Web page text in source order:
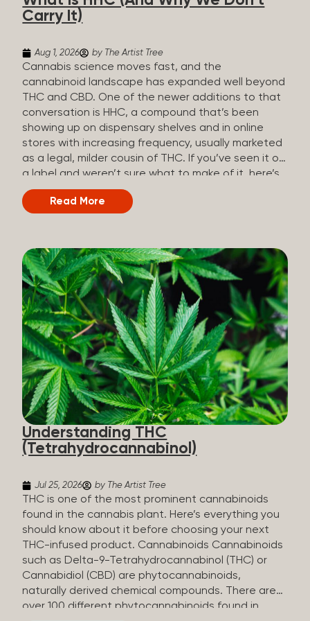
patients who rely on cannabis but […]
Carry It)
Aug 1, 2026 by The Artist Tree
Cannabis science moves fast, and the
cannabinoid landscape has expanded well beyond
THC and CBD. One of the newer additions to that
conversation is HHC, a compound that’s been
showing up on dispensary shelves and in online
stores with increasing frequency, usually marketed
as a legal, milder cousin of THC. If you’ve seen it on
a label and weren’t sure what to make of it, here’s
what you need to know and why we don’t carry it.
What is HHC? HHC stands for
such minuscule quantities (a small fraction of a
percent of the plant’s dry weight) that extracting it
directly from cannabis at any real scale just isn’t
practical. That means that almost none of the
HHC sold commercially comes from a plant at all.
It’s made in a lab. How HHC Is Made Manufacturers
start with CBD, which hemp produces in
abundance, and convert it into THC, then push it
through a chemical process called hydrogenation,
essentially adding hydrogen atoms to the
molecule until it becomes HHC. That’s why it’s
called semi-synthetic—it starts with something
natural (CBD), but is ultimately made in a lab...
Read More
Understanding THC
(Tetrahydrocannabinol)
Jul 25, 2026 by The Artist Tree
THC is one of the most prominent cannabinoids
found in the cannabis plant. Here’s everything you
should know about it before choosing your next
THC-infused product. Cannabinoids Cannabinoids
such as Delta-9-Tetrahydrocannabinol (THC) or
Cannabidiol (CBD) are phytocannabinoids,
naturally derived chemical compounds. There are
over 100 different phytocannabinoids found in